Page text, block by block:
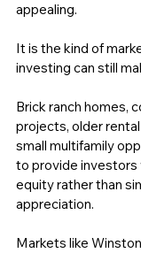
appealing.
It is the kind of
investing can still
Brick ranch homes,
projects, older
small multifamily
to provide
equity rather than
appreciation.
Markets like